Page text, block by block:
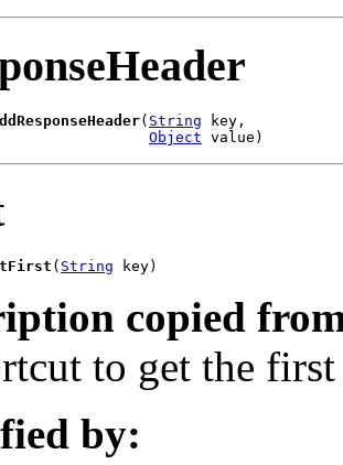
( String key,
Object value)
( String key)
copied
to get the
by: